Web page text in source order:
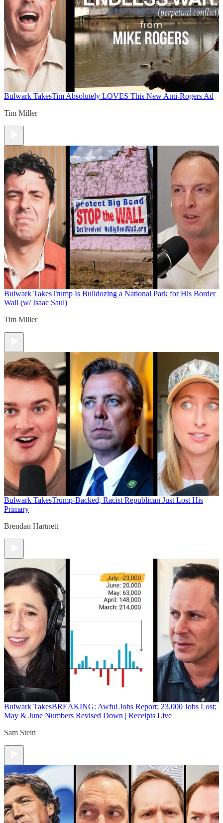
Bulwark TakesTim Absolutely LOVES This New Anti-Rogers Ad
Tim Miller
Bulwark TakesTrump Is Bulldozing a National Park for His Border
Wall (w/ Isaac Saul)
Tim Miller
Bulwark TakesTrump-Backed, Racist Republican Just Lost His
Primary
Brendan Hartnett
Bulwark TakesBREAKING: Awful Jobs Report; 23,000 Jobs Lost;
May & June Numbers Revised Down | Receipts Live
Sam Stein